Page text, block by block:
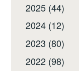
2025 (44)
2024 (12)
2023 (80)
2022 (98)